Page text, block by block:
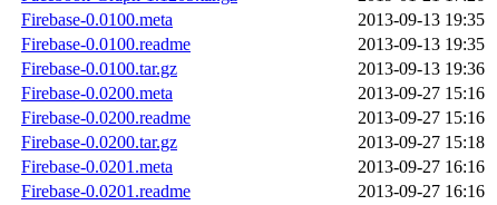
Firebase-0.0100.meta
2013-09-13 19:35
Firebase-0.0100.readme
2013-09-13 19:35
Firebase-0.0100.tar.gz
2013-09-13 19:36
Firebase-0.0200.meta
2013-09-27 15:16
Firebase-0.0200.readme
2013-09-27 15:16
Firebase-0.0200.tar.gz
2013-09-27 15:18
Firebase-0.0201.meta
2013-09-27 16:16
Firebase-0.0201.readme
2013-09-27 16:16